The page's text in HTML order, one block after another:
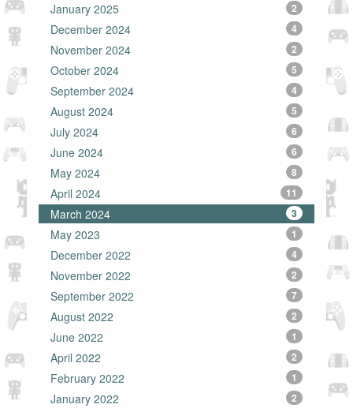
January 2025 2
December 2024 4
November 2024 2
October 2024 5
September 2024 4
August 2024 5
July 2024 6
June 2024 6
May 2024 8
April 2024 11
March 2024 3
May 2023 1
December 2022 4
November 2022 2
September 2022 7
August 2022 2
June 2022 1
April 2022 2
February 2022 1
January 2022 2